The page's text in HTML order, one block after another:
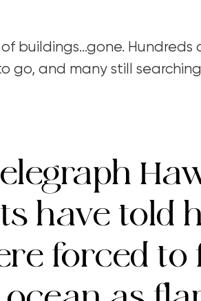
buildings…gone. Hundreds
go, and many still
have told
forced to